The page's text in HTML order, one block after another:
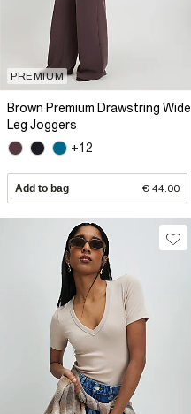
PREMIUM
Brown Premium Drawstring Wide
Leg Joggers
+12
Add to bag € 44.00